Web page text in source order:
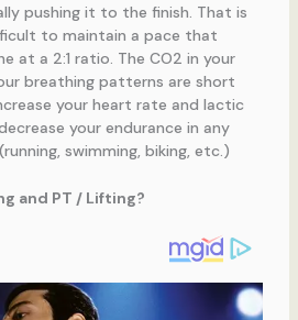
pushing it to the finish. That is
to maintain a pace that
at a 2:1 ratio. The CO2 in your
breathing patterns are short
your heart rate and lactic
your endurance in any
swimming, biking, etc.)
and PT / Lifting?